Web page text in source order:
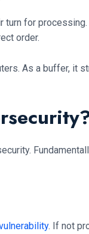
for
order.
As a buffer, it
. If not